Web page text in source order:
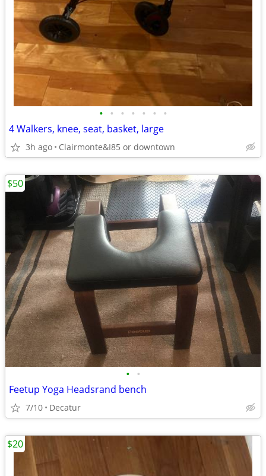
• • • • • • •
4 Walkers, knee, seat, basket, large
3h ago Clairmonte&I85 or downtown
• •
Feetup Yoga Headsrand bench
7/10 Decatur
$50
$20